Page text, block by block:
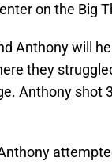
on the Big
Anthony will
they
Anthony shot